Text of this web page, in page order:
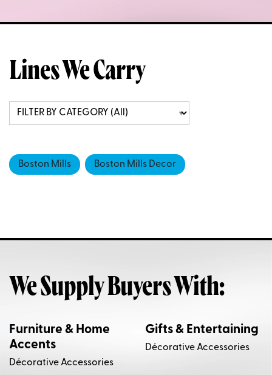
Lines We Carry
Boston Mills Boston Mills Decor
We Supply Buyers With:
Furniture & Home
Accents
Décorative Accessories
Gifts & Entertaining
Décorative Accessories